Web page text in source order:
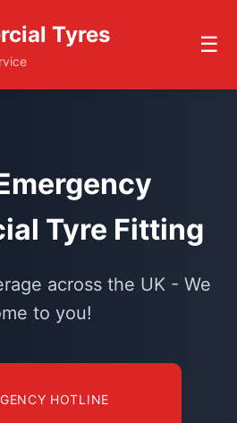
Tyres ☰
Tyre Fitting
across the UK - We
to you!
HOTLINE